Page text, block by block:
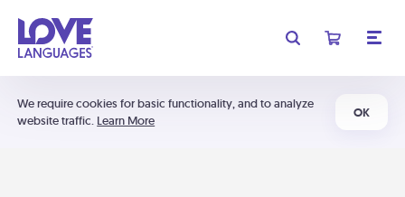
We require cookies for basic functionality, and to analyze
website traffic. Learn More
OK